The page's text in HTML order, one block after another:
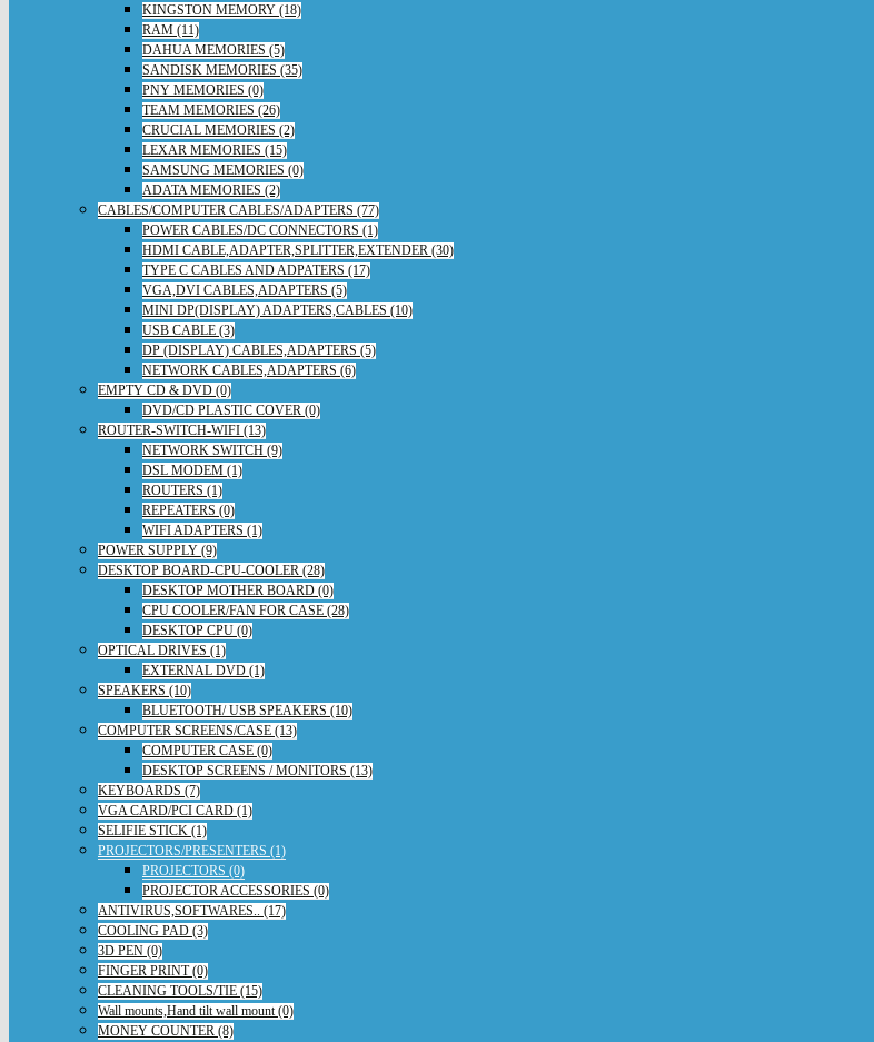
KINGSTON MEMORY (18)
RAM (11)
DAHUA MEMORIES (5)
SANDISK MEMORIES (35)
PNY MEMORIES (0)
TEAM MEMORIES (26)
CRUCIAL MEMORIES (2)
LEXAR MEMORIES (15)
SAMSUNG MEMORIES (0)
ADATA MEMORIES (2)
CABLES/COMPUTER CABLES/ADAPTERS (77)
POWER CABLES/DC CONNECTORS (1)
HDMI CABLE,ADAPTER,SPLITTER,EXTENDER (30)
TYPE C CABLES AND ADPATERS (17)
VGA,DVI CABLES,ADAPTERS (5)
MINI DP(DISPLAY) ADAPTERS,CABLES (10)
USB CABLE (3)
DP (DISPLAY) CABLES,ADAPTERS (5)
NETWORK CABLES,ADAPTERS (6)
EMPTY CD & DVD (0)
DVD/CD PLASTIC COVER (0)
ROUTER-SWITCH-WIFI (13)
NETWORK SWITCH (9)
DSL MODEM (1)
ROUTERS (1)
REPEATERS (0)
WIFI ADAPTERS (1)
POWER SUPPLY (9)
DESKTOP BOARD-CPU-COOLER (28)
DESKTOP MOTHER BOARD (0)
CPU COOLER/FAN FOR CASE (28)
DESKTOP CPU (0)
OPTICAL DRIVES (1)
EXTERNAL DVD (1)
SPEAKERS (10)
BLUETOOTH/ USB SPEAKERS (10)
COMPUTER SCREENS/CASE (13)
COMPUTER CASE (0)
DESKTOP SCREENS / MONITORS (13)
KEYBOARDS (7)
VGA CARD/PCI CARD (1)
SELIFIE STICK (1)
PROJECTORS/PRESENTERS (1)
PROJECTORS (0)
PROJECTOR ACCESSORIES (0)
ANTIVIRUS,SOFTWARES.. (17)
COOLING PAD (3)
3D PEN (0)
FINGER PRINT (0)
CLEANING TOOLS/TIE (15)
Wall mounts,Hand tilt wall mount (0)
MONEY COUNTER (8)